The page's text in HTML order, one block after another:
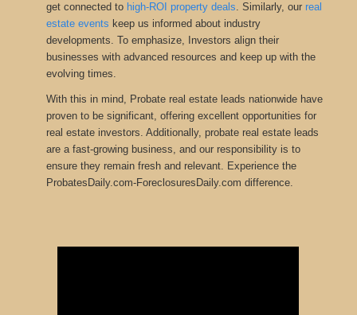
get connected to high-ROI property deals. Similarly, our real
estate events keep us informed about industry
developments. To emphasize, Investors align their
businesses with advanced resources and keep up with the
evolving times.
With this in mind, Probate real estate leads nationwide have
proven to be significant, offering excellent opportunities for
real estate investors. Additionally, probate real estate leads
are a fast-growing business, and our responsibility is to
ensure they remain fresh and relevant. Experience the
ProbatesDaily.com-ForeclosuresDaily.com difference.